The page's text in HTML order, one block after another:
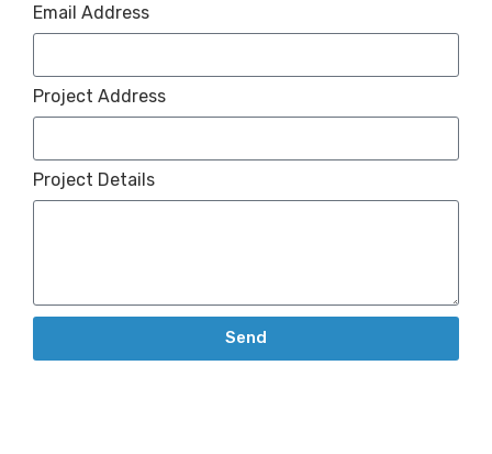
Email Address
Project Address
Project Details
Send